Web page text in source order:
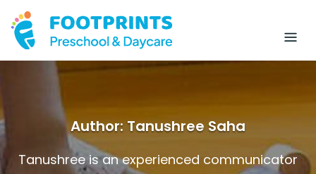
Author:Tanushree Saha
Tanushree is an experienced communicator